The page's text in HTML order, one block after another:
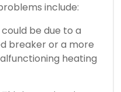
include:
could be due to a
breaker or a more
heating